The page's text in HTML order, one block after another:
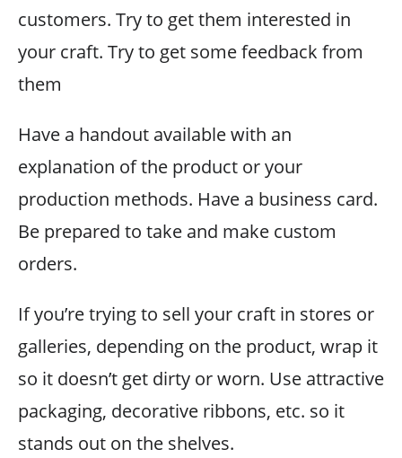
customers. Try to get them interested in
your craft. Try to get some feedback from
them
Have a handout available with an
explanation of the product or your
production methods. Have a business card.
Be prepared to take and make custom
orders.
If you’re trying to sell your craft in stores or
galleries, depending on the product, wrap it
so it doesn’t get dirty or worn. Use attractive
packaging, decorative ribbons, etc. so it
stands out on the shelves.